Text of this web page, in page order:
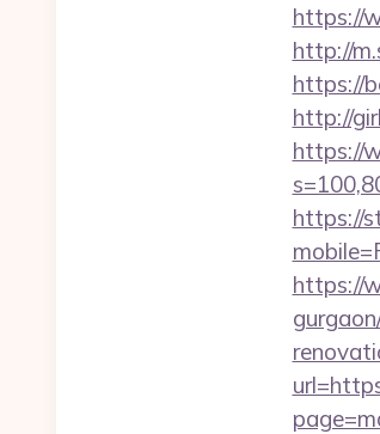
https://
http://
https://
http://
https://
https://
https://